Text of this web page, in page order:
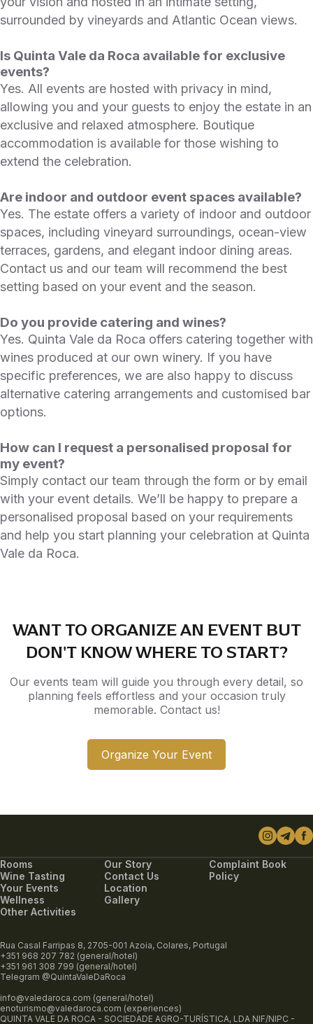
surrounded by vineyards and Atlantic Ocean views.
Is Quinta Vale da Roca available for exclusive
events?
Yes. All events are hosted with privacy in mind,
allowing you and your guests to enjoy the estate in an
exclusive and relaxed atmosphere. Boutique
accommodation is available for those wishing to
extend the celebration.
Are indoor and outdoor event spaces available?
Yes. The estate offers a variety of indoor and outdoor
spaces, including vineyard surroundings, ocean-view
terraces, gardens, and elegant indoor dining areas.
Contact us and our team will recommend the best
setting based on your event and the season.
Do you provide catering and wines?
Yes. Quinta Vale da Roca offers catering together with
wines produced at our own winery. If you have
specific preferences, we are also happy to discuss
alternative catering arrangements and customised bar
options.
How can I request a personalised proposal for
my event?
Simply contact our team through the form or by email
with your event details. We’ll be happy to prepare a
personalised proposal based on your requirements
and help you start planning your celebration at Quinta
Vale da Roca.
WANT TO ORGANIZE AN EVENT BUT
DON'T KNOW WHERE TO START?
Our events team will guide you through every detail, so
planning feels effortless and your occasion truly
memorable. Contact us!
Organize Your Event
Rua Casal Farripas 8, 2705-001 Azoia, Colares, Portugal
+351 968 207 782 (general/hotel)
+351 961 308 799 (general/hotel)
Telegram @QuintaValeDaRoca
info@valedaroca.com (general/hotel)
enoturismo@valedaroca.com (experiences)
QUINTA VALE DA ROCA - SOCIEDADE AGRO-TURÍSTICA, LDA NIF/NIPC -
Rooms
Wine Tasting
Your Events
Wellness
Other Activities
Our Story
Contact Us
Location
Gallery
Complaint Book
Policy